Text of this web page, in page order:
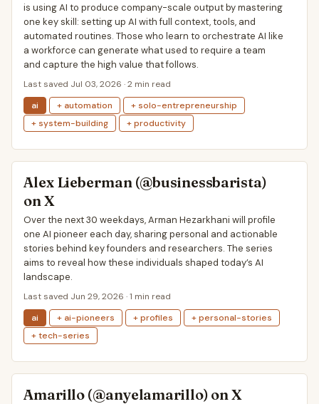
is using AI to produce company-scale output by mastering
one key skill: setting up AI with full context, tools, and
automated routines. Those who learn to orchestrate AI like
a workforce can generate what used to require a team
and capture the high value that follows.
Last saved Jul 03, 2026 · 2 min read
ai
+ automation
+ solo-entrepreneurship
+ system-building
+ productivity
Alex Lieberman (@businessbarista)
on X
Over the next 30 weekdays, Arman Hezarkhani will profile
one AI pioneer each day, sharing personal and actionable
stories behind key founders and researchers. The series
aims to reveal how these individuals shaped today’s AI
landscape.
Last saved Jun 29, 2026 · 1 min read
ai
+ ai-pioneers + profiles
+ personal-stories
+ tech-series
Amarillo (@anyelamarillo) on X